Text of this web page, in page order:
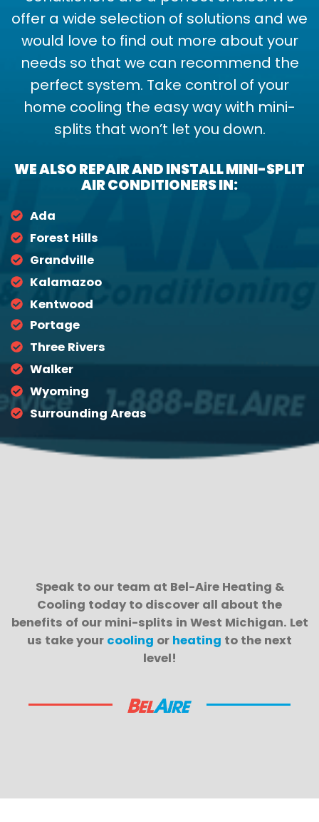
offer a wide selection of solutions and we
would love to find out more about your
needs so that we can recommend the
perfect system. Take control of your
home cooling the easy way with mini-
splits that won’t let you down.
WE ALSO REPAIR AND INSTALL MINI-SPLIT
AIR CONDITIONERS IN:
Ada
Forest Hills
Grandville
Kalamazoo
Kentwood
Portage
Three Rivers
Walker
Wyoming
Surrounding Areas
Speak to our team at Bel-Aire Heating &
Cooling today to discover all about the
benefits of our mini-splits in West Michigan. Let
us take your cooling or heating to the next
level!